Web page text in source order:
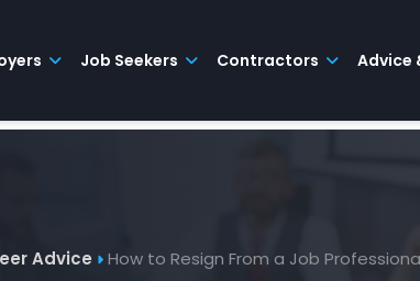
Job Seekers Contractors Advice
Advice How to Resign From a Job